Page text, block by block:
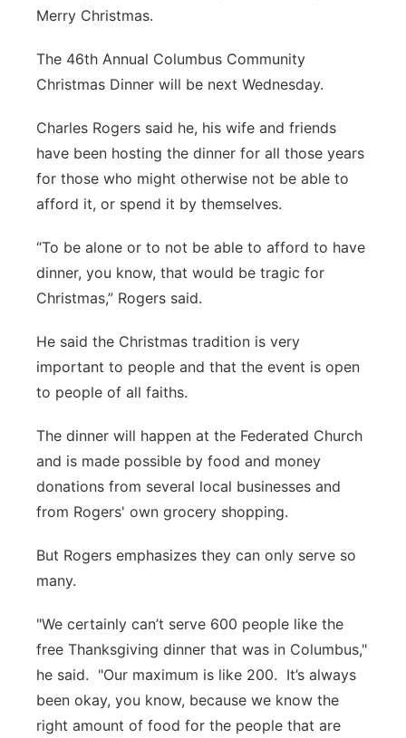
Merry Christmas.
The 46th Annual Columbus Community
Christmas Dinner will be next Wednesday.
Charles Rogers said he, his wife and friends
have been hosting the dinner for all those years
for those who might otherwise not be able to
afford it, or spend it by themselves.
“To be alone or to not be able to afford to have
dinner, you know, that would be tragic for
Christmas,” Rogers said.
He said the Christmas tradition is very
important to people and that the event is open
to people of all faiths.
The dinner will happen at the Federated Church
and is made possible by food and money
donations from several local businesses and
from Rogers' own grocery shopping.
But Rogers emphasizes they can only serve so
many.
"We certainly can’t serve 600 people like the
free Thanksgiving dinner that was in Columbus,"
he said. "Our maximum is like 200. It’s always
been okay, you know, because we know the
right amount of food for the people that are